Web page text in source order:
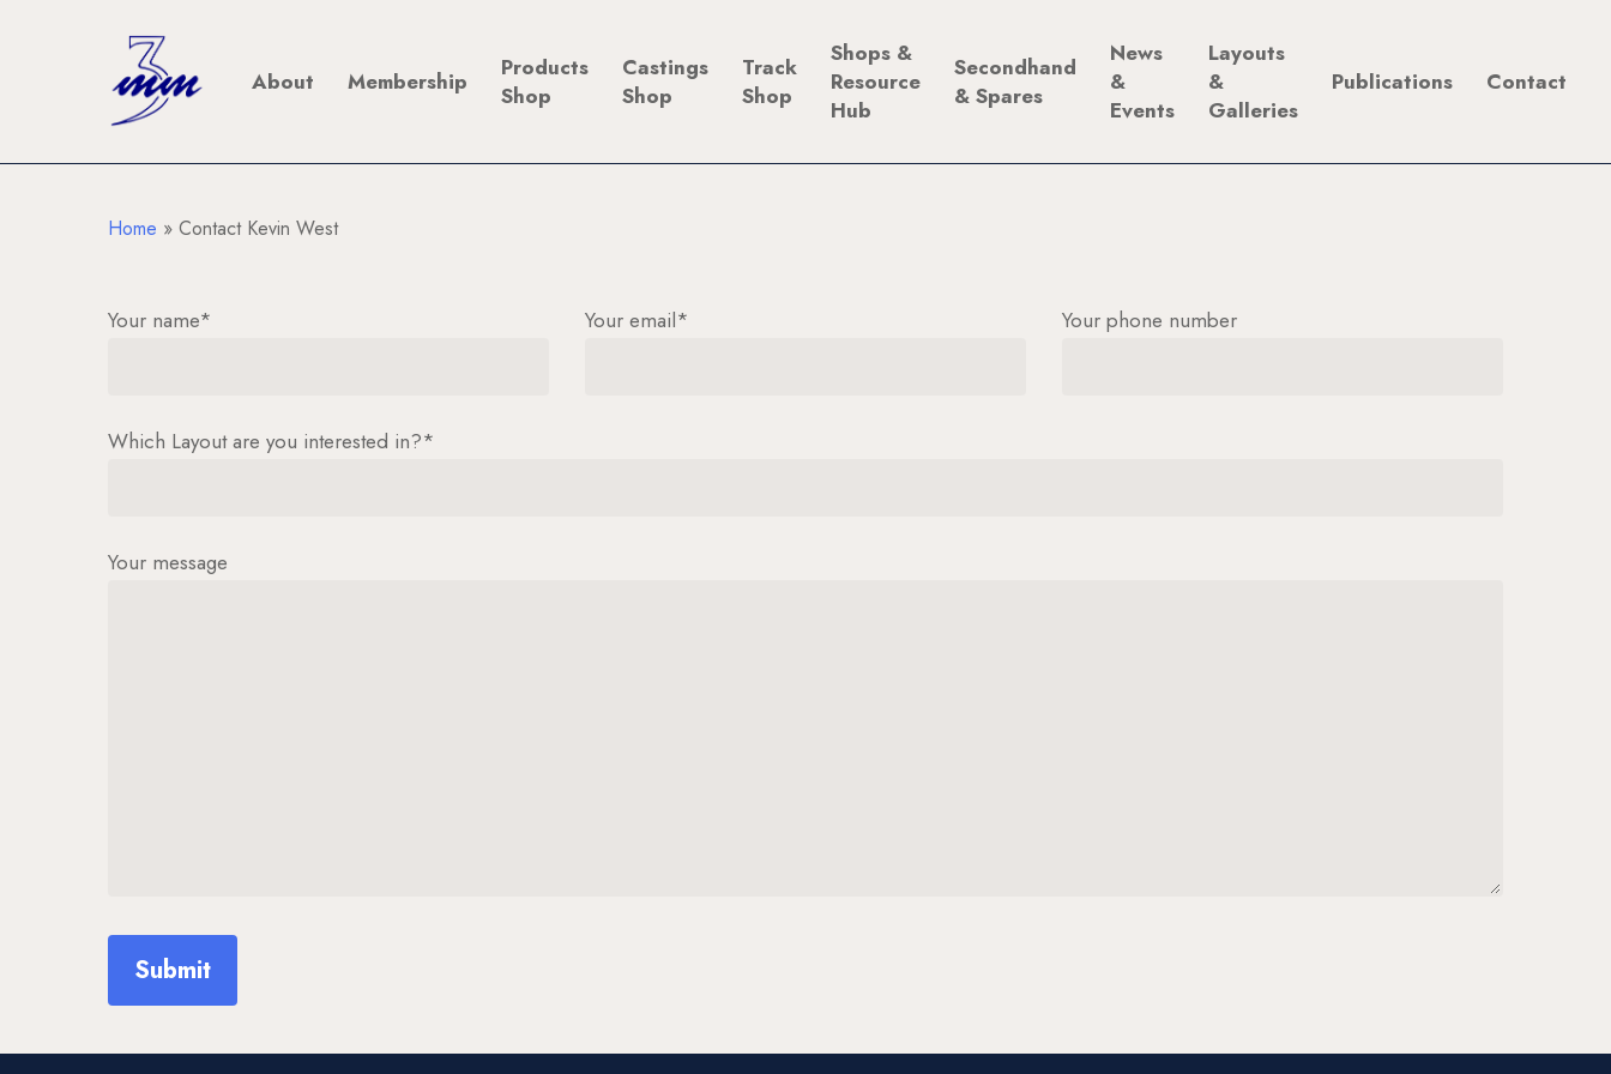
About Membership
Products
Shop
Castings
Shop
Track
Shop
Shops &
Resource
Hub
Secondhand
& Spares
News
&
Events
Layouts
&
Galleries
Publications Contact
Home » Contact Kevin West
Your name* Your email* Your phone number
Which Layout are you interested in?*
Your message